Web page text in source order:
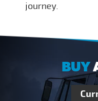
journey.
BUY